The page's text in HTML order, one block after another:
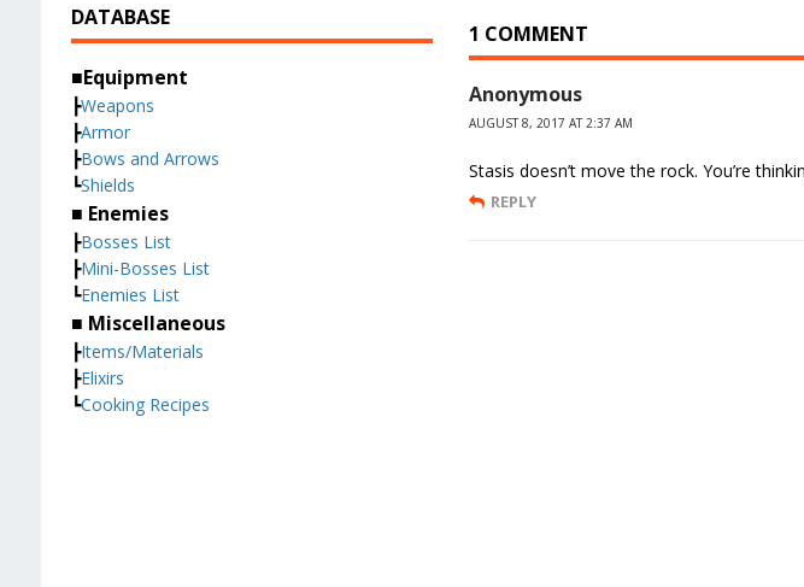
1 COMMENT
Anonymous
AUGUST 8, 2017 AT 2:37 AM
Stasis doesn’t move the rock. You’re
REPLY
DATABASE
■Equipment
┣Weapons
┣Armor
┣Bows and Arrows
┗Shields
■ Enemies
┣Bosses List
┣Mini-Bosses List
┗Enemies List
■ Miscellaneous
┣Items/Materials
┣Elixirs
┗Cooking Recipes